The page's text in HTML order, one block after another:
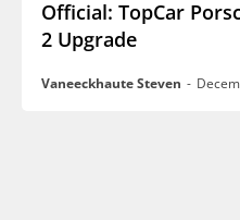
Official: TopCar
2 Upgrade
Vaneeckhaute Steven -